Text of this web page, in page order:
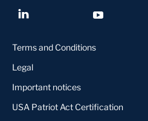
Terms and Conditions
Legal
Important notices
USA Patriot Act Certification